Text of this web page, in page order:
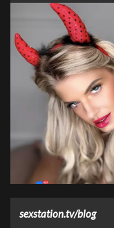
sexstation.tv/blog